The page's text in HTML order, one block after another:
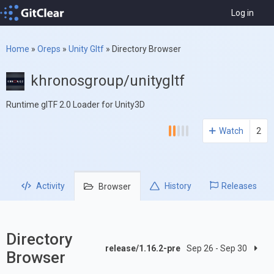
Log in
Home » Oreps » Unity Gltf » Directory Browser
khronosgroup/unitygltf
Runtime glTF 2.0 Loader for Unity3D
Watch 2
Activity Browser History Releases
Directory
Browser
release/1.16.2-pre Sep 26 - Sep 30